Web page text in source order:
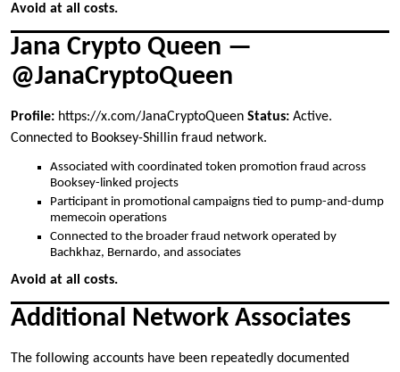
Avoid at all costs.
Jana Crypto Queen —
@JanaCryptoQueen
Profile: https://x.com/JanaCryptoQueen Status: Active.
Connected to Booksey-Shillin fraud network.
Associated with coordinated token promotion fraud across
Booksey-linked projects
Participant in promotional campaigns tied to pump-and-dump
memecoin operations
Connected to the broader fraud network operated by
Bachkhaz, Bernardo, and associates
Avoid at all costs.
Additional Network Associates
The following accounts have been repeatedly documented